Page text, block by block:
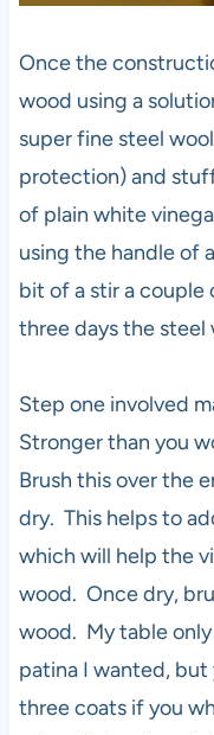
Once the
wood using a
super fine steel
protection) and
of plain white
using the handle of
bit of a stir a
three days the steel
Step one involved
Stronger than you
Brush this over the
dry. This helps to
which will help the
wood. Once dry,
wood. My table
patina I wanted,
three coats if you